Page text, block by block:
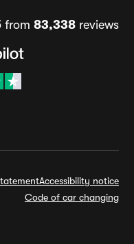
from 83,338reviews
Accessibility notice
Code of car changing